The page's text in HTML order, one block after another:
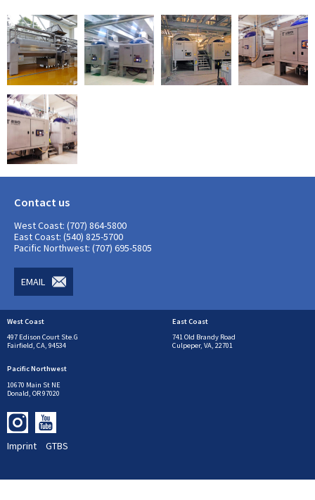
Contact us
West Coast: (707) 864-5800
East Coast: (540) 825-5700
Pacific Northwest: (707) 695-5805
EMAIL
West Coast
497 Edison Court Ste.G
Fairfield, CA, 94534
East Coast
741 Old Brandy Road
Culpeper, VA, 22701
Pacific Northwest
10670 Main St NE
Donald, OR 97020
Imprint GTBS